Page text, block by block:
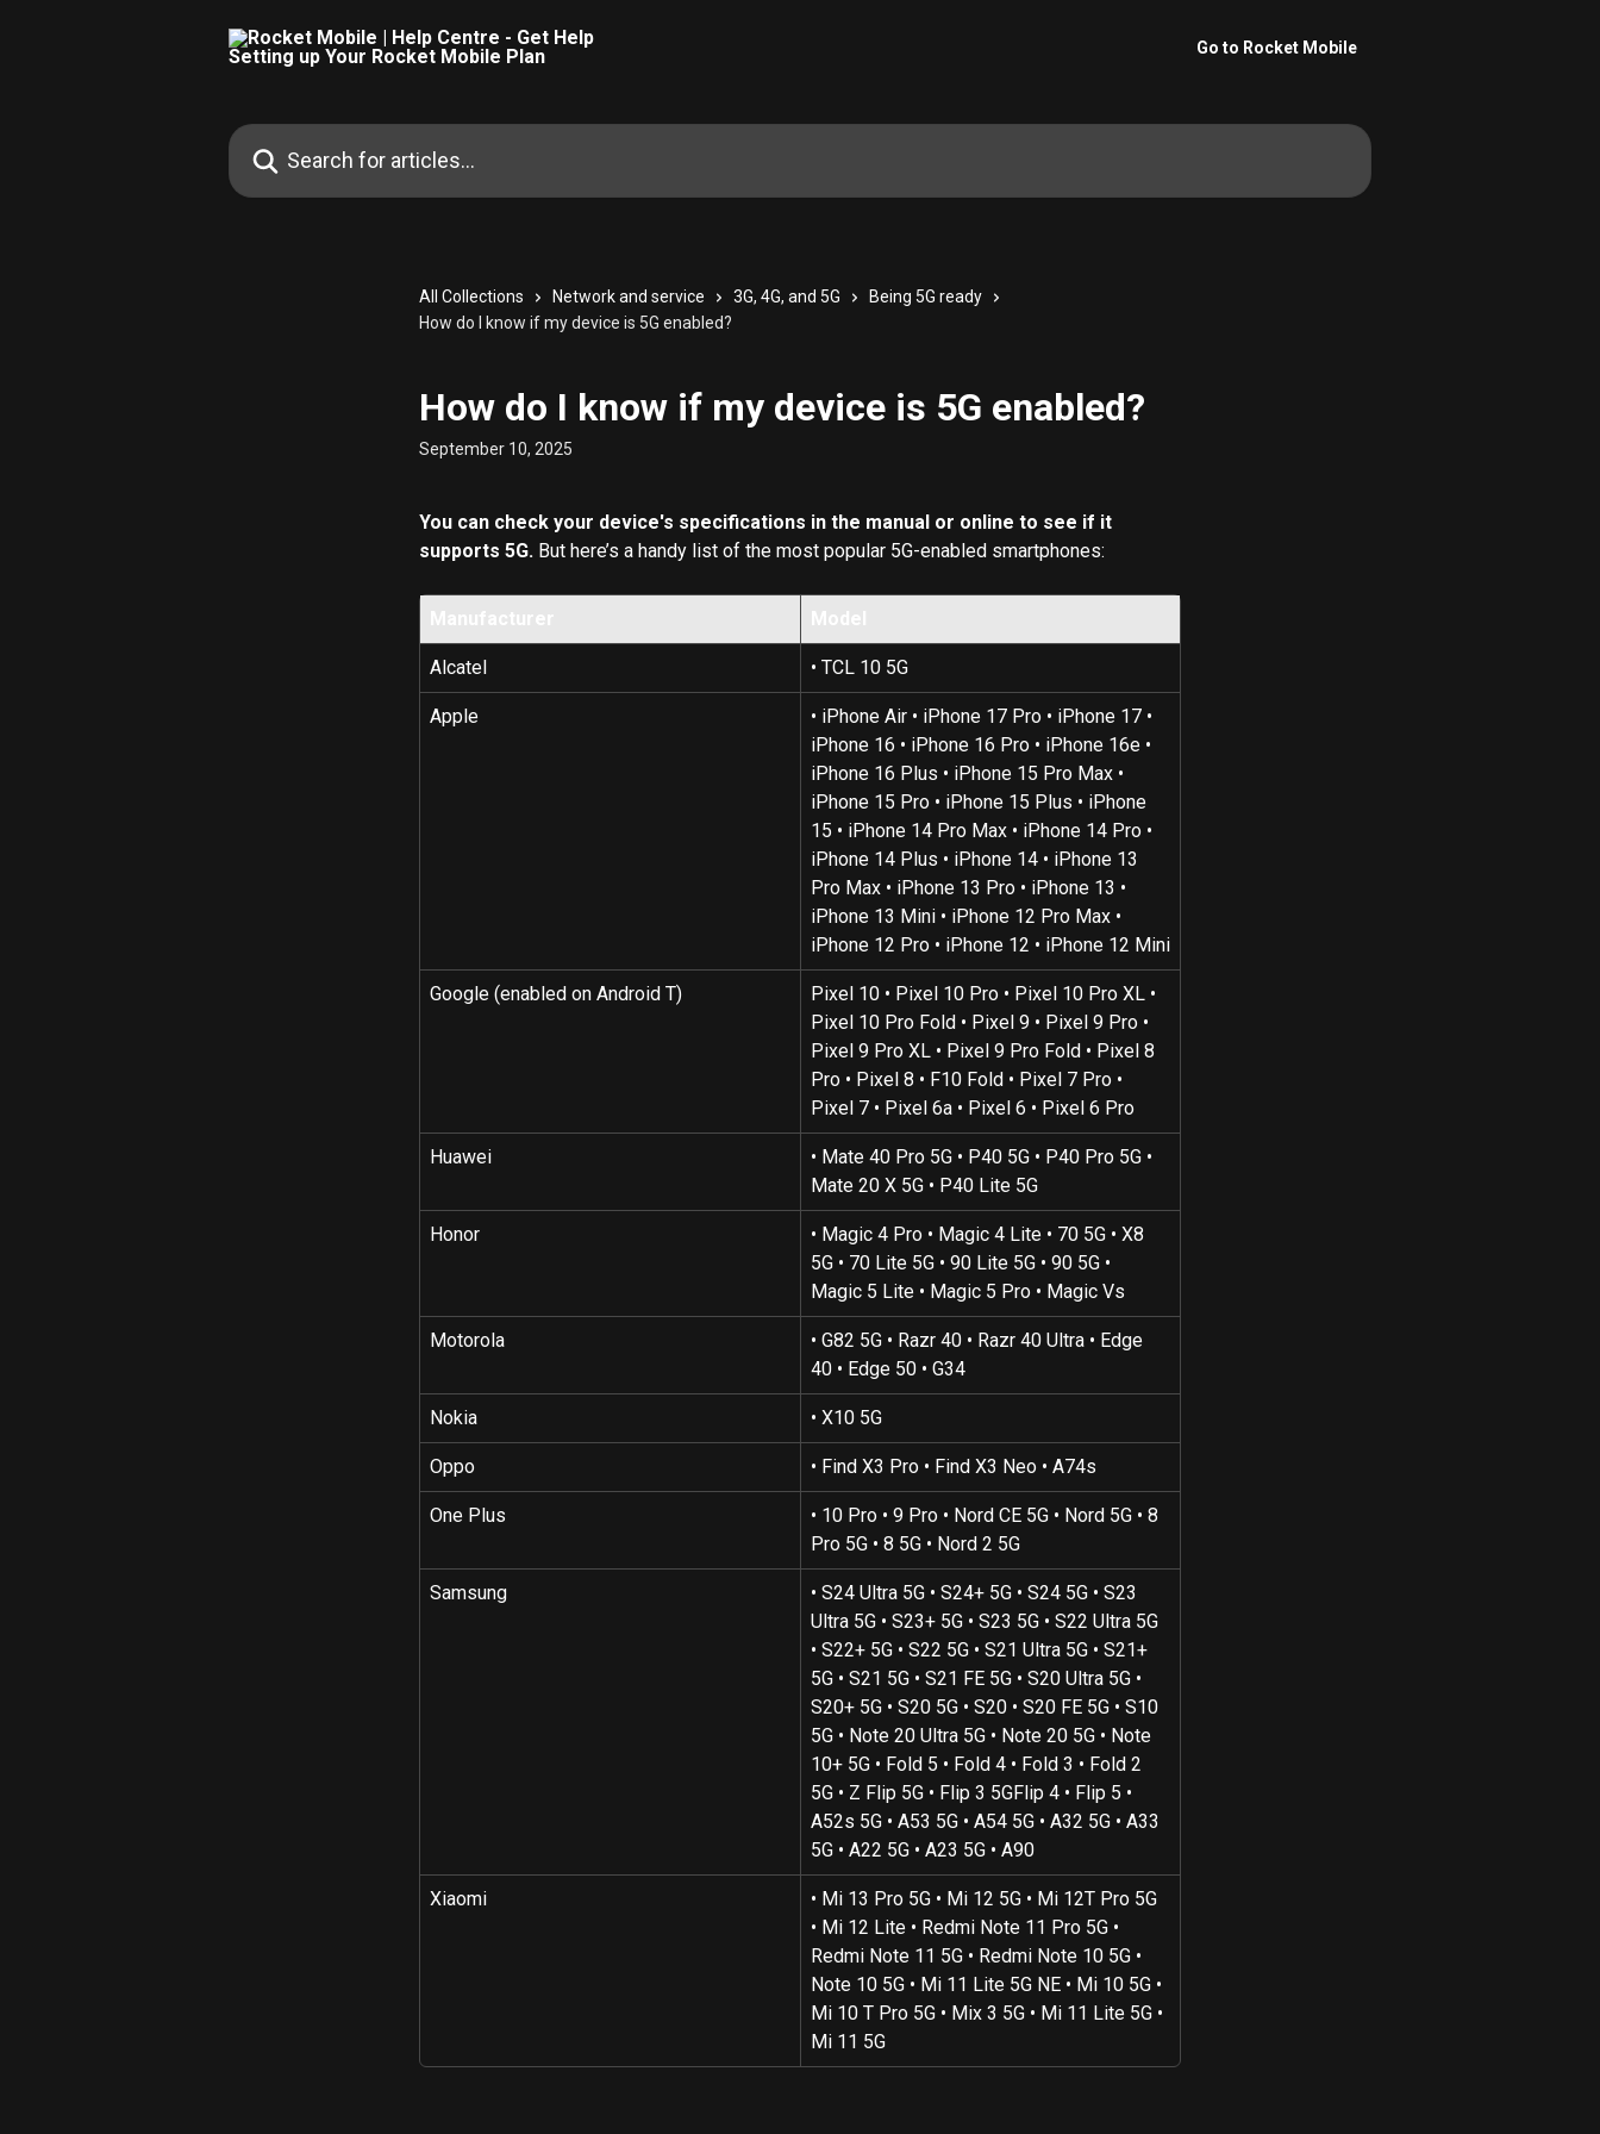
Go to Rocket Mobile
Search for articles...
All Collections Network and service 3G, 4G, and 5G
Being 5G ready
How do I know if my device is 5G enabled?
How do I know if my device is 5G enabled?
September 10, 2025
You can check your device's specifications in the manual or online to see if it
supports 5G. But here’s a handy list of the most popular 5G-enabled smartphones:
Alcatel • TCL 10 5G
Apple
• iPhone Air • iPhone 17 Pro • iPhone 17 •
iPhone 16 • iPhone 16 Pro • iPhone 16e •
iPhone 16 Plus • iPhone 15 Pro Max •
iPhone 15 Pro • iPhone 15 Plus • iPhone
15 • iPhone 14 Pro Max • iPhone 14 Pro •
iPhone 14 Plus • iPhone 14 • iPhone 13
Pro Max • iPhone 13 Pro • iPhone 13 •
iPhone 13 Mini • iPhone 12 Pro Max •
iPhone 12 Pro • iPhone 12 • iPhone 12 Mini
Google (enabled on Android T)
Pixel 10 • Pixel 10 Pro • Pixel 10 Pro XL •
Pixel 10 Pro Fold • Pixel 9 • Pixel 9 Pro •
Pixel 9 Pro XL • Pixel 9 Pro Fold • Pixel 8
Pro • Pixel 8 • F10 Fold • Pixel 7 Pro •
Pixel 7 • Pixel 6a • Pixel 6 • Pixel 6 Pro
Huawei
• Mate 40 Pro 5G • P40 5G • P40 Pro 5G •
Mate 20 X 5G • P40 Lite 5G
Honor
• Magic 4 Pro • Magic 4 Lite • 70 5G • X8
5G • 70 Lite 5G • 90 Lite 5G • 90 5G •
Magic 5 Lite • Magic 5 Pro • Magic Vs
Motorola
• G82 5G • Razr 40 • Razr 40 Ultra • Edge
40 • Edge 50 • G34
Nokia • X10 5G
Oppo • Find X3 Pro • Find X3 Neo • A74s
One Plus
• 10 Pro • 9 Pro • Nord CE 5G • Nord 5G • 8
Pro 5G • 8 5G • Nord 2 5G
Samsung
• S24 Ultra 5G • S24+ 5G • S24 5G • S23
Ultra 5G • S23+ 5G • S23 5G • S22 Ultra 5G
• S22+ 5G • S22 5G • S21 Ultra 5G • S21+
5G • S21 5G • S21 FE 5G • S20 Ultra 5G •
S20+ 5G • S20 5G • S20 • S20 FE 5G • S10
5G • Note 20 Ultra 5G • Note 20 5G • Note
10+ 5G • Fold 5 • Fold 4 • Fold 3 • Fold 2
5G • Z Flip 5G • Flip 3 5GFlip 4 • Flip 5 •
A52s 5G • A53 5G • A54 5G • A32 5G • A33
5G • A22 5G • A23 5G • A90
Xiaomi
• Mi 13 Pro 5G • Mi 12 5G • Mi 12T Pro 5G
• Mi 12 Lite • Redmi Note 11 Pro 5G •
Redmi Note 11 5G • Redmi Note 10 5G •
Note 10 5G • Mi 11 Lite 5G NE • Mi 10 5G •
Mi 10 T Pro 5G • Mix 3 5G • Mi 11 Lite 5G •
Mi 11 5G